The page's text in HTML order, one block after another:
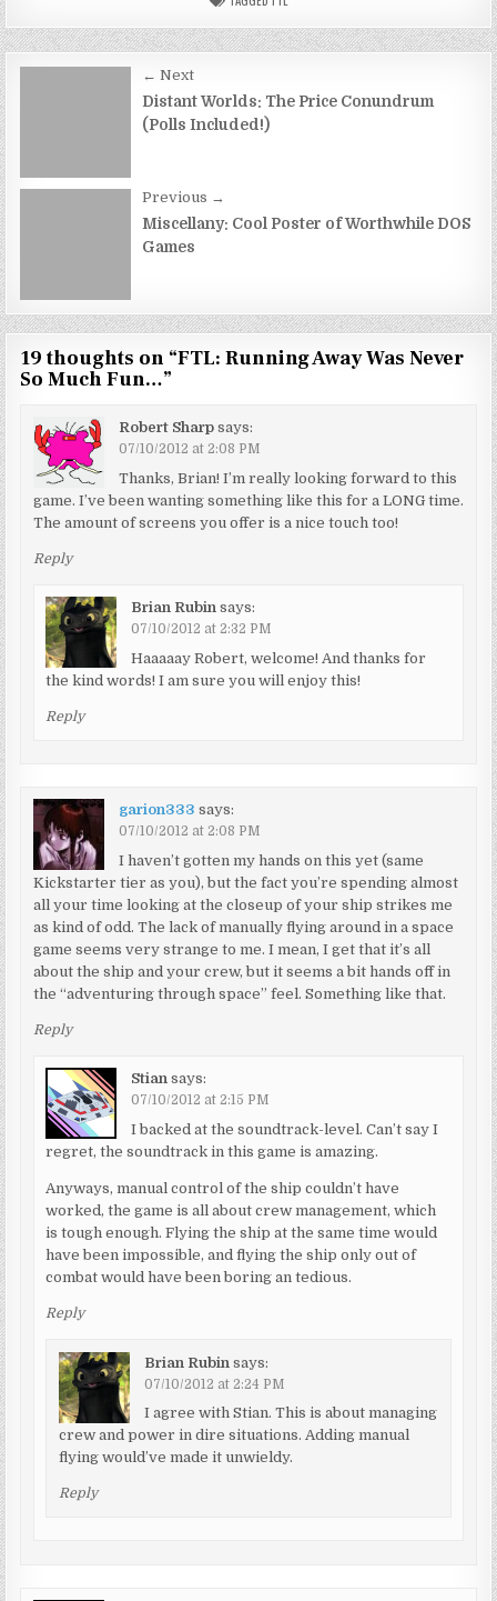
navigation
← Next
Distant Worlds: The Price Conundrum
(Polls Included!)
Previous →
Miscellany: Cool Poster of Worthwhile DOS
Games
19 thoughts on “FTL: Running Away Was Never
So Much Fun…”
Robert Sharp says:
07/10/2012 at 2:08 PM
Thanks, Brian! I’m really looking forward to this
game. I’ve been wanting something like this for a LONG time.
The amount of screens you offer is a nice touch too!
Reply
Brian Rubin says:
07/10/2012 at 2:32 PM
Haaaaay Robert, welcome! And thanks for
the kind words! I am sure you will enjoy this!
Reply
garion333 says:
07/10/2012 at 2:08 PM
I haven’t gotten my hands on this yet (same
Kickstarter tier as you), but the fact you’re spending almost
all your time looking at the closeup of your ship strikes me
as kind of odd. The lack of manually flying around in a space
game seems very strange to me. I mean, I get that it’s all
about the ship and your crew, but it seems a bit hands off in
the “adventuring through space” feel. Something like that.
Reply
Stian says:
07/10/2012 at 2:15 PM
I backed at the soundtrack-level. Can’t say I
regret, the soundtrack in this game is amazing.
Anyways, manual control of the ship couldn’t have
worked, the game is all about crew management, which
is tough enough. Flying the ship at the same time would
have been impossible, and flying the ship only out of
combat would have been boring an tedious.
Reply
Brian Rubin says:
07/10/2012 at 2:24 PM
I agree with Stian. This is about managing
crew and power in dire situations. Adding manual
flying would’ve made it unwieldy.
Reply